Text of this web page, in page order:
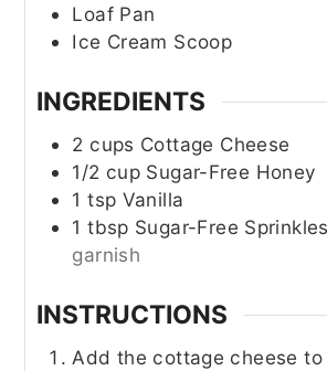
Loaf Pan
Ice Cream Scoop
INGREDIENTS
2 cups Cottage Cheese
1/2 cup Sugar-Free Honey
1 tsp Vanilla
1 tbsp Sugar-Free Sprinkles
garnish
INSTRUCTIONS
Add the cottage cheese to